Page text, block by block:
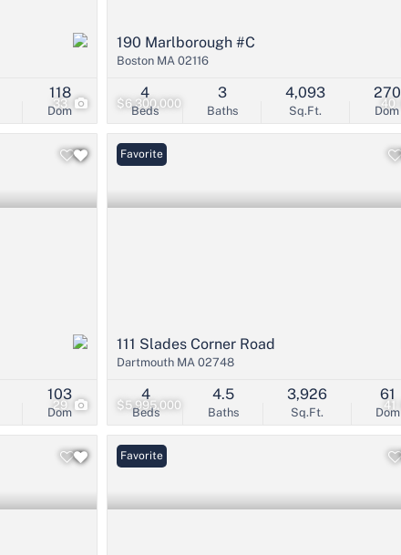
33
Dom
118
$6,300,000 40
190 Marlborough #C
Boston MA 02116
Beds
4
Baths
3
Sq.Ft.
4,093
Dom
270
29
Dom
103
$5,995,000 41
Favorite
111 Slades Corner Road
Dartmouth MA 02748
Beds
4
Baths
4.5
Sq.Ft.
3,926
Dom
61
Favorite